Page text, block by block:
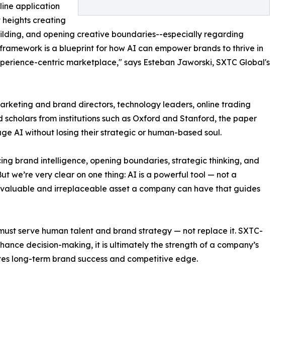
application
creating
and opening creative boundaries--especially regarding
is a blueprint for how AI can empower brands to thrive in
centric marketplace," says Esteban Jaworski, SXTC Global's
and brand directors, technology leaders, online trading
from institutions such as Oxford and Stanford, the paper
AI without losing their strategic or human-based soul.
brand intelligence, opening boundaries, strategic thinking, and
we’re very clear on one thing: AI is a powerful tool — not a
and irreplaceable asset a company can have that guides
serve human talent and brand strategy — not replace it. SXTC-
decision-making, it is ultimately the strength of a company’s
long-term brand success and competitive edge.